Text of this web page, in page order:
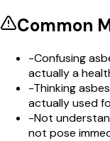
Common
-Confusing
actually a
-Thinking
actually used
-Not
not pose